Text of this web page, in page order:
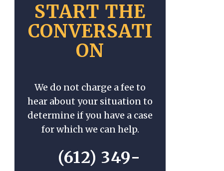
START THE
CONVERSATI
ON
We do not charge a fee to
hear about your situation to
determine if you have a case
for which we can help.
(612) 349-